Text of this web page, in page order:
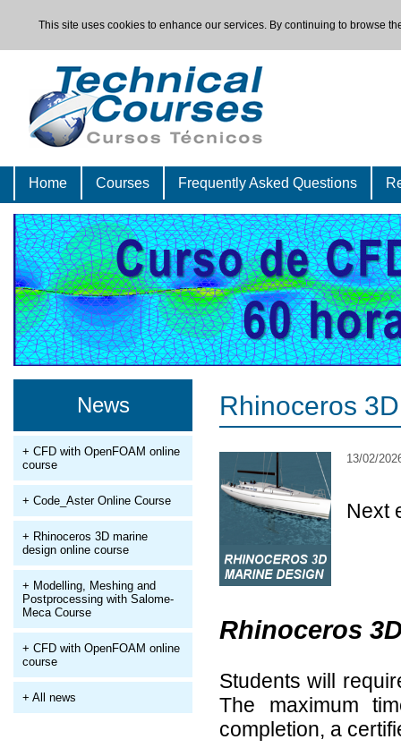
This site uses cookies to enhance our services. By continuing to browse
Home Courses Frequently Asked Questions
News
+ CFD with OpenFOAM online
course
+ Code_Aster Online Course
+ Rhinoceros 3D marine
design online course
+ Modelling, Meshing and
Postprocessing with Salome-
Meca Course
+ CFD with OpenFOAM online
course
+ All news
Rhinoceros
13/02/
Next
Rhinoceros
Students will
The maximum
completion, a